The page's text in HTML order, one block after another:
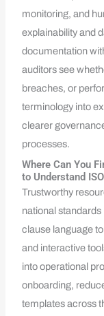
monitoring, and
explainability and
documentation
auditors see
breaches, or
terminology into
clearer
processes.
Where Can You
to Understand
Trustworthy
national
clause language
and interactive
into operational
onboarding,
templates across